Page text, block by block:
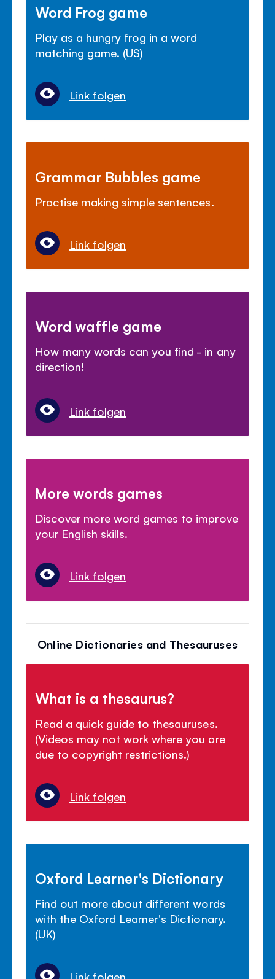
Word Frog game
Play as a hungry frog in a word
matching game. (US)
Link folgen
Grammar Bubbles game
Practise making simple sentences.
Link folgen
Word waffle game
How many words can you find - in any
direction!
Link folgen
More words games
Discover more word games to improve
your English skills.
Link folgen
Online Dictionaries and Thesauruses
What is a thesaurus?
Read a quick guide to thesauruses.
(Videos may not work where you are
due to copyright restrictions.)
Link folgen
Oxford Learner's Dictionary
Find out more about different words
with the Oxford Learner's Dictionary.
(UK)
Link folgen